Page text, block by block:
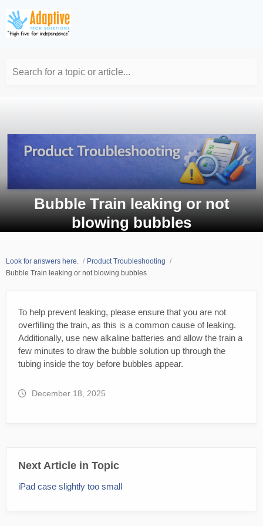
Search for a topic or article...
Bubble Train leaking or not
blowing bubbles
Look for answers here.
Product Troubleshooting
Bubble Train leaking or not blowing bubbles
To help prevent leaking, please ensure that you are not
overfilling the train, as this is a common cause of leaking.
Additionally, use new alkaline batteries and allow the train a
few minutes to draw the bubble solution up through the
tubing inside the toy before bubbles appear.
December 18, 2025
Next Article in Topic
iPad case slightly too small